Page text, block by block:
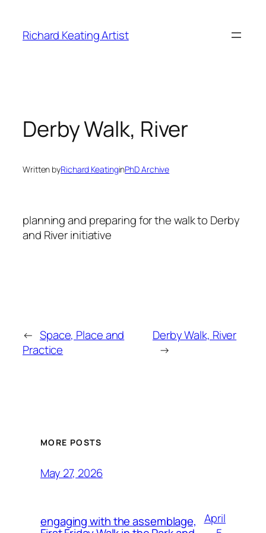
content
Richard Keating Artist
Derby Walk, River
Written byRichard KeatinginPhD Archive
planning and preparing for the walk to Derby
and River initiative
← Space, Place and
Practice
Derby Walk, River
→
MORE POSTS
May 27, 2026
engaging with the assemblage, April